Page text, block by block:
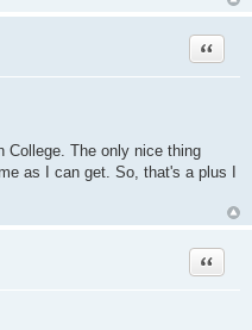
Quote
College. The only nice thing
as I can get. So, that's a plus I
Quote